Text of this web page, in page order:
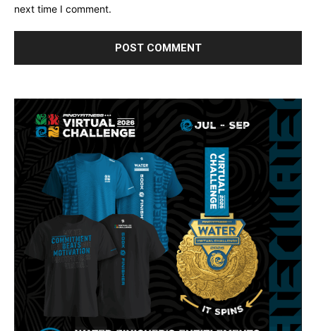
next time I comment.